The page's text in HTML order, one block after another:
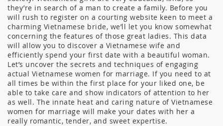
they’re in search of a man to create a family. Before you
will rush to register on a courting website keen to meet a
charming Vietnamese bride, we’ll let you know somewhat
concerning the features of those great ladies. This data
will allow you to discover a Vietnamese wife and
efficiently spend your first date with a beautiful woman.
Let’s uncover the secrets and techniques of engaging
actual Vietnamese women for marriage. If you need to at
all times be within the first place for your liked one, be
able to take care and show indicators of attention to her
as well. The innate heat and caring nature of Vietnamese
women for marriage will make your dates with her a
really romantic, tender, and sweet expertise.